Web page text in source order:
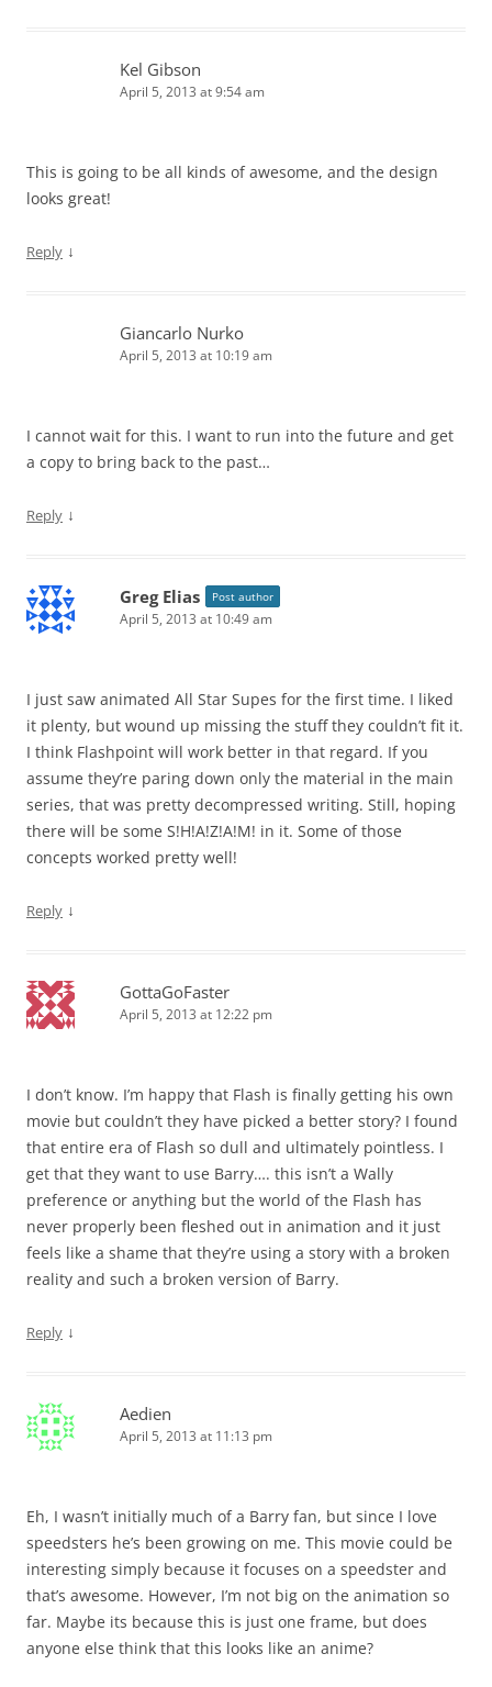
Kel Gibson
April 5, 2013 at 9:54 am
This is going to be all kinds of awesome, and the design
looks great!
Reply ↓
Giancarlo Nurko
April 5, 2013 at 10:19 am
I cannot wait for this. I want to run into the future and get
a copy to bring back to the past…
Reply ↓
Greg Elias Post author
April 5, 2013 at 10:49 am
I just saw animated All Star Supes for the first time. I liked
it plenty, but wound up missing the stuff they couldn’t fit it.
I think Flashpoint will work better in that regard. If you
assume they’re paring down only the material in the main
series, that was pretty decompressed writing. Still, hoping
there will be some S!H!A!Z!A!M! in it. Some of those
concepts worked pretty well!
Reply ↓
GottaGoFaster
April 5, 2013 at 12:22 pm
I don’t know. I’m happy that Flash is finally getting his own
movie but couldn’t they have picked a better story? I found
that entire era of Flash so dull and ultimately pointless. I
get that they want to use Barry…. this isn’t a Wally
preference or anything but the world of the Flash has
never properly been fleshed out in animation and it just
feels like a shame that they’re using a story with a broken
reality and such a broken version of Barry.
Reply ↓
Aedien
April 5, 2013 at 11:13 pm
Eh, I wasn’t initially much of a Barry fan, but since I love
speedsters he’s been growing on me. This movie could be
interesting simply because it focuses on a speedster and
that’s awesome. However, I’m not big on the animation so
far. Maybe its because this is just one frame, but does
anyone else think that this looks like an anime?